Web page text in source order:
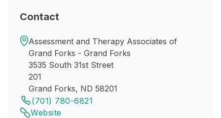
Contact
Assessment and Therapy Associates of
Grand Forks - Grand Forks
3535 South 31st Street
201
Grand Forks, ND 58201
(701) 780-6821
Website